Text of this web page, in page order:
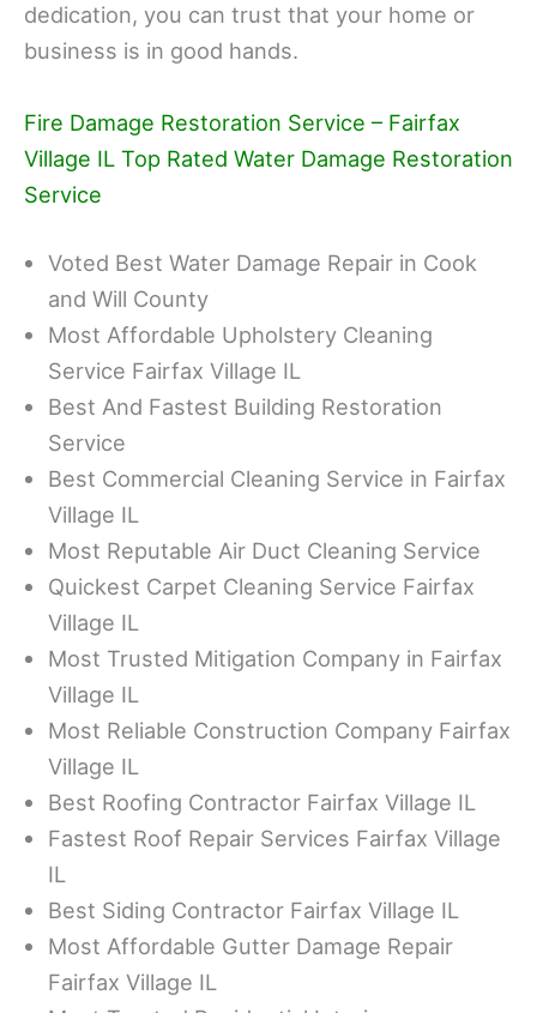
dedication, you can trust that your home or
business is in good hands.
Fire Damage Restoration Service – Fairfax
Village IL Top Rated Water Damage Restoration
Service
Voted Best Water Damage Repair in Cook
and Will County
Most Affordable Upholstery Cleaning
Service Fairfax Village IL
Best And Fastest Building Restoration
Service
Best Commercial Cleaning Service in Fairfax
Village IL
Most Reputable Air Duct Cleaning Service
Quickest Carpet Cleaning Service Fairfax
Village IL
Most Trusted Mitigation Company in Fairfax
Village IL
Most Reliable Construction Company Fairfax
Village IL
Best Roofing Contractor Fairfax Village IL
Fastest Roof Repair Services Fairfax Village
IL
Best Siding Contractor Fairfax Village IL
Most Affordable Gutter Damage Repair
Fairfax Village IL